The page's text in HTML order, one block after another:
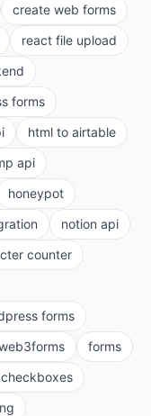
create web forms
react file upload
forms
html to airtable
api
honeypot
notion api
counter
forms
forms